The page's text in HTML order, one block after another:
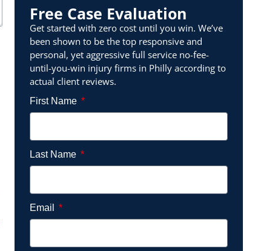
Free Case Evaluation
Get started with zero cost until you win. We’ve
been shown to be the top responsive and
personal, yet aggressive full service no-fee-
until-you-win injury firms in Philly according to
actual client reviews.
First Name
Last Name
Email